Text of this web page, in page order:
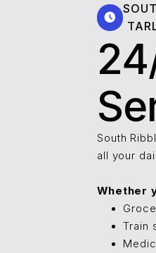
South
all your
Whether
Train